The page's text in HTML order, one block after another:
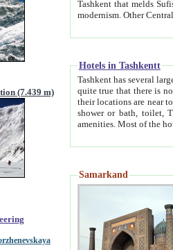
(7.439 m)
Tashkent that melds Sufism, Marxism and Capitalism, the East, West and Russia, as well as tradition and
Hotels in Tashkentt
Tashkent has several large luxury
quite true that there is no clear downtown area in Tashkent.
their locations are near to downtown and airport, which is also located within the city line. All hotels have
shower or bath, toilet, TV set and telephone
Samarkand